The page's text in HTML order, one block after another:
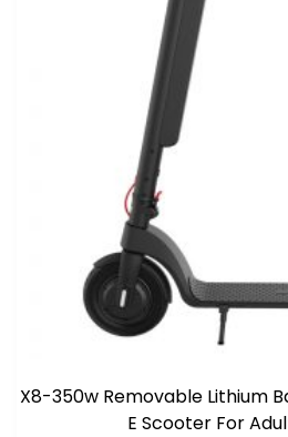
X8-350w Removable Lithium
E Scooter For